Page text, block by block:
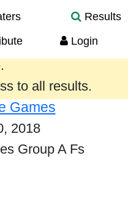
Results
Login
are provided
to all results.
Games
2018
Group A Fs